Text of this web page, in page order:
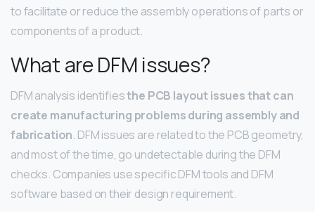
to facilitate or reduce the assembly operations of parts or
components of a product.
What are DFM issues?
DFM analysis identifiesthe PCB layout issues that can
create manufacturing problems during assembly and
fabrication. DFM issues are related to the PCB geometry,
and most of the time, go undetectable during the DFM
checks. Companies use specific DFM tools and DFM
software based on their design requirement.